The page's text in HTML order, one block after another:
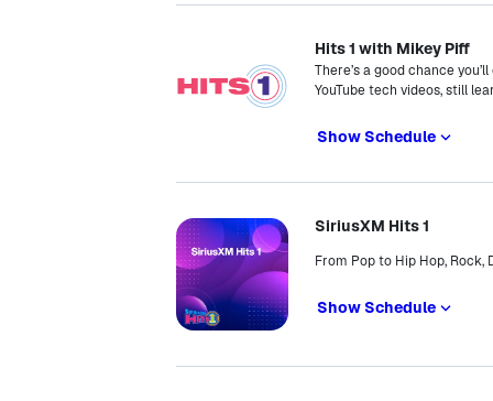
Hits 1 with Mikey Piff
There’s a good chance
YouTube tech videos, still
Show Schedule
SiriusXM Hits 1
From Pop to Hip Hop, Rock,
Show Schedule